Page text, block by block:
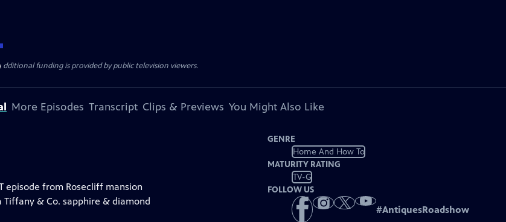
funding is provided by public television viewers.
More Episodes Transcript Clips & Previews You Might Also Like
episode from Rosecliff mansion
Tiffany & Co. sapphire & diamond
GENRE
Home And How To
MATURITY RATING
TV-G
FOLLOW US
#AntiquesRoadshow